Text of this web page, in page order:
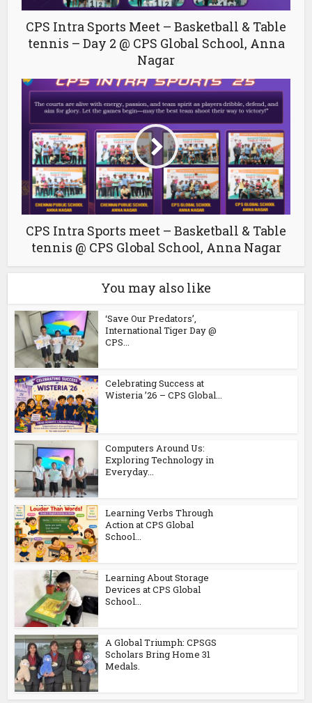
CPS Intra Sports Meet – Basketball & Table
tennis – Day 2 @ CPS Global School, Anna
Nagar
CPS Intra Sports meet – Basketball & Table
tennis @ CPS Global School, Anna Nagar
You may also like
‘Save Our Predators’,
International Tiger Day @
CPS...
Celebrating Success at
Wisteria ’26 – CPS Global...
Computers Around Us:
Exploring Technology in
Everyday...
Learning Verbs Through
Action at CPS Global
School...
Learning About Storage
Devices at CPS Global
School...
A Global Triumph: CPSGS
Scholars Bring Home 31
Medals.